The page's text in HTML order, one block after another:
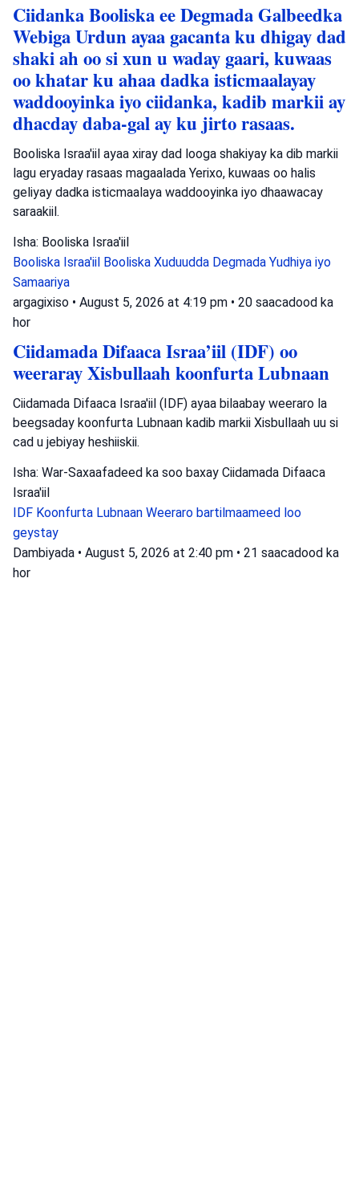
Ciidanka Booliska ee Degmada Galbeedka
Webiga Urdun ayaa gacanta ku dhigay dad
shaki ah oo si xun u waday gaari, kuwaas
oo khatar ku ahaa dadka isticmaalayay
waddooyinka iyo ciidanka, kadib markii ay
dhacday daba-gal ay ku jirto rasaas.
Booliska Israa'iil ayaa xiray dad looga shakiyay ka dib markii
lagu eryaday rasaas magaalada Yerixo, kuwaas oo halis
geliyay dadka isticmaalaya waddooyinka iyo dhaawacay
saraakiil.
Isha: Booliska Israa'iil
Booliska Israa'iil Booliska Xuduudda Degmada Yudhiya iyo
Samaariya
argagixiso • August 5, 2026 at 4:19 pm • 20 saacadood ka
hor
Ciidamada Difaaca Israa’iil (IDF) oo
weeraray Xisbullaah koonfurta Lubnaan
Ciidamada Difaaca Israa'iil (IDF) ayaa bilaabay weeraro la
beegsaday koonfurta Lubnaan kadib markii Xisbullaah uu si
cad u jebiyay heshiiskii.
Isha: War-Saxaafadeed ka soo baxay Ciidamada Difaaca
Israa'iil
IDF Koonfurta Lubnaan Weeraro bartilmaameed loo
geystay
Dambiyada • August 5, 2026 at 2:40 pm • 21 saacadood ka
hor